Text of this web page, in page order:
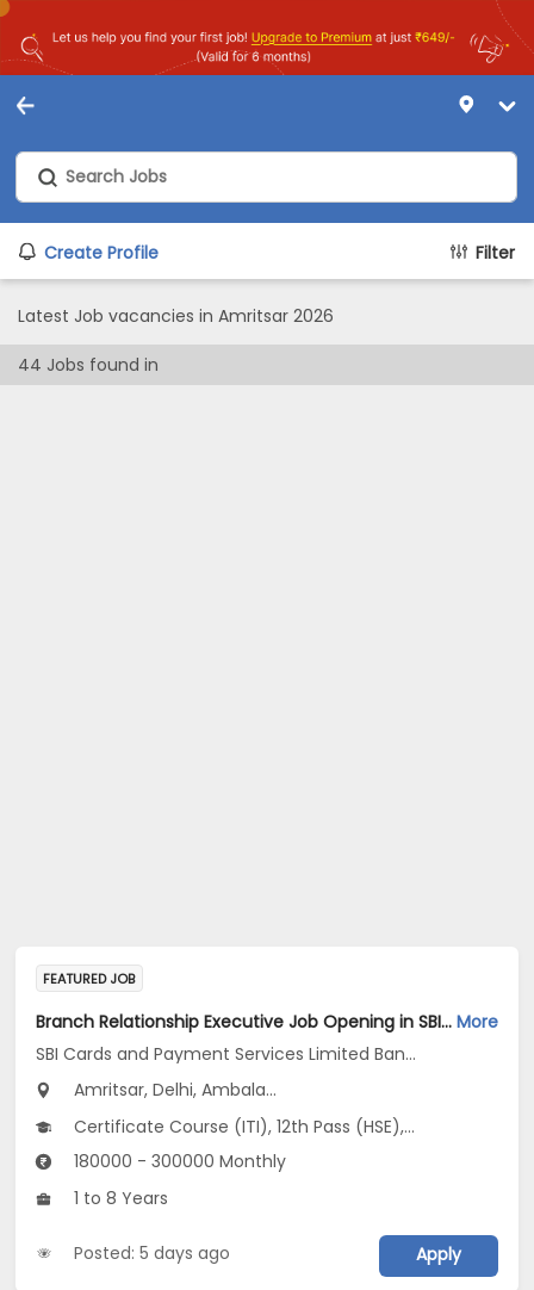
Create Profile Filter
Latest Job vacancies in Amritsar 2026
44 Jobs found in
FEATURED JOB
Branch Relationship Executive Job Opening in SBI Cards and Payment Services Limited Banca Channel at Uttar Pradesh, Delhi, Haryana More
SBI Cards and Payment Services Limited Banca Channel
Amritsar, Delhi, Ambala...
Certificate Course (ITI), 12th Pass (HSE), No Education/Schooling, Any Post Graduate, Any Graduate
180000 - 300000 Monthly
1 to 8 Years
Posted: 5 days ago Apply